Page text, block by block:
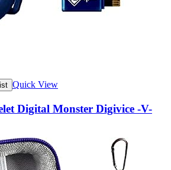
Quick View
Digital Monster Digivice -V-